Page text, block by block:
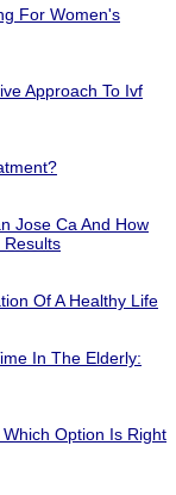
For Women's
Approach To Ivf
Jose Ca And How
Results
Of A Healthy Life
In The Elderly:
Option Is Right